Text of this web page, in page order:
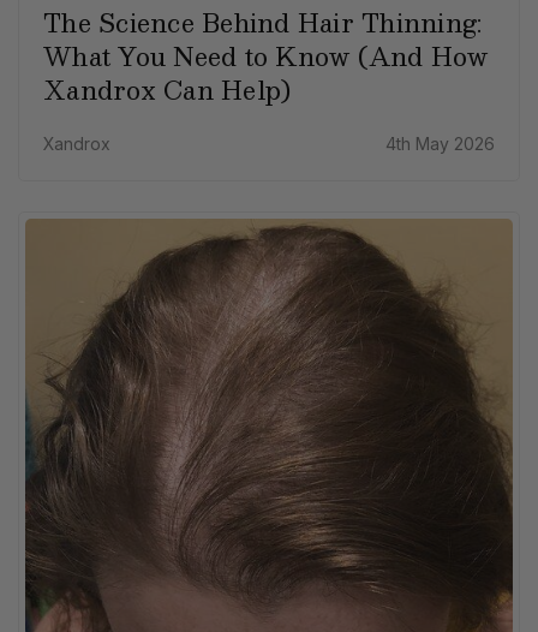
The Science Behind Hair Thinning:
What You Need to Know (And How
Xandrox Can Help)
Xandrox 4th May 2026